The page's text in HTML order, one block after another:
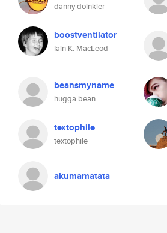
danny doinkler
boostventilator
Iain K. MacLeod
beansmyname
hugga bean
textophile
textophile
akumamatata